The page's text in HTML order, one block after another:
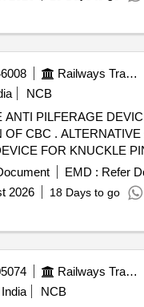
Code: KEN-582-3980
30 Months after the
Railways Transport Services
NCB
ANTI PILFERAGE
ANTI
FOR KNUCKLE
WD- 05002-S-01. ALT
after the date of
5 %age , Item Category :
EMD : Refer
2026 18 Days to go
Railways Transport Services
NCB